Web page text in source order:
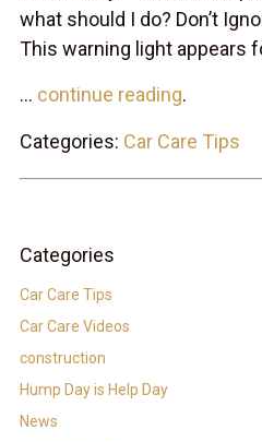
what should I do? Don’t
This warning light appears
... continue reading.
Categories: Car Care Tips
Categories
Car Care Tips
Car Care Videos
construction
Hump Day is Help Day
News